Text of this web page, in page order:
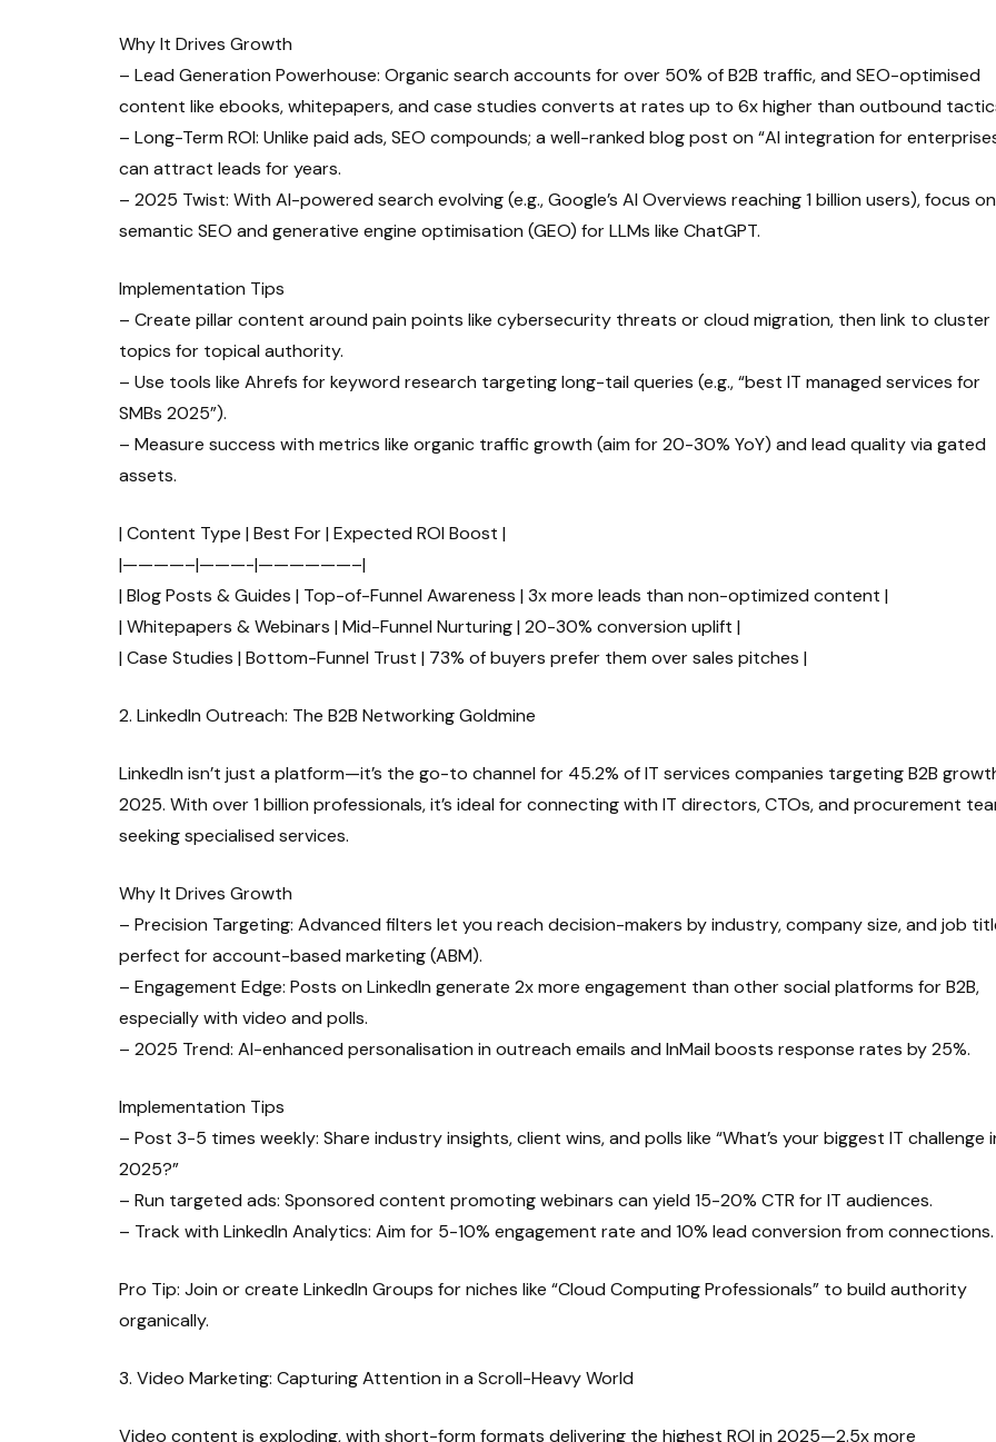
Why It Drives Growth
– Lead Generation Powerhouse: Organic search accounts for over 50% of B2B traffic, and SEO-optimised
content like ebooks, whitepapers, and case studies converts at rates up to 6x higher than outbound
– Long-Term ROI: Unlike paid ads, SEO compounds; a well-ranked blog post on “AI integration for
can attract leads for years.
– 2025 Twist: With AI-powered search evolving (e.g., Google’s AI Overviews reaching 1 billion users), focus on
semantic SEO and generative engine optimisation (GEO) for LLMs like ChatGPT.
Implementation Tips
– Create pillar content around pain points like cybersecurity threats or cloud migration, then link to cluster
topics for topical authority.
– Use tools like Ahrefs for keyword research targeting long-tail queries (e.g., “best IT managed services for
SMBs 2025”).
– Measure success with metrics like organic traffic growth (aim for 20-30% YoY) and lead quality via gated
assets.
| Content Type | Best For | Expected ROI Boost |
|————–|———-|——————–|
| Blog Posts & Guides | Top-of-Funnel Awareness | 3x more leads than non-optimized content |
| Whitepapers & Webinars | Mid-Funnel Nurturing | 20-30% conversion uplift |
| Case Studies | Bottom-Funnel Trust | 73% of buyers prefer them over sales pitches |
2. LinkedIn Outreach: The B2B Networking Goldmine
LinkedIn isn’t just a platform—it’s the go-to channel for 45.2% of IT services companies targeting B2B
2025. With over 1 billion professionals, it’s ideal for connecting with IT directors, CTOs, and procurement
seeking specialised services.
Why It Drives Growth
– Precision Targeting: Advanced filters let you reach decision-makers by industry, company size, and job
perfect for account-based marketing (ABM).
– Engagement Edge: Posts on LinkedIn generate 2x more engagement than other social platforms for B2B,
especially with video and polls.
– 2025 Trend: AI-enhanced personalisation in outreach emails and InMail boosts response rates by 25%.
Implementation Tips
– Post 3-5 times weekly: Share industry insights, client wins, and polls like “What’s your biggest IT challenge
2025?”
– Run targeted ads: Sponsored content promoting webinars can yield 15-20% CTR for IT audiences.
– Track with LinkedIn Analytics: Aim for 5-10% engagement rate and 10% lead conversion from connections.
Pro Tip: Join or create LinkedIn Groups for niches like “Cloud Computing Professionals” to build authority
organically.
3. Video Marketing: Capturing Attention in a Scroll-Heavy World
Video content is exploding, with short-form formats delivering the highest ROI in 2025—2.5x more